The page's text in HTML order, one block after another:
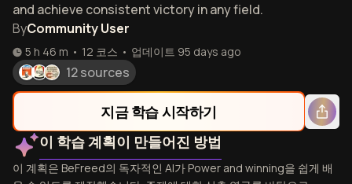
and achieve consistent victory in any field.
ByCommunity User
5 h 46 m • 12 코스 • 업데이트 95 days ago
12 sources
지금 학습 시작하기
이 학습 계획이 만들어진 방법
이 계획은 BeFreed의 독자적인 AI가 Power and winning을 쉽게 배